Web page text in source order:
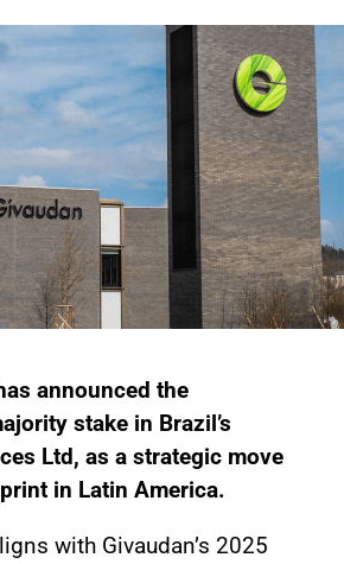
announced the
stake in Brazil’s
Ltd, as a strategic move
in Latin America.
with Givaudan’s 2025